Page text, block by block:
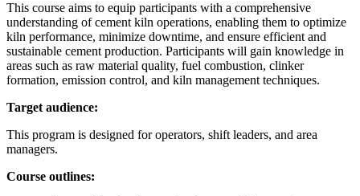
This course aims to equip participants with a comprehensive
understanding of cement kiln operations, enabling them to optimize
kiln performance, minimize downtime, and ensure efficient and
sustainable cement production. Participants will gain knowledge in
areas such as raw material quality, fuel combustion, clinker
formation, emission control, and kiln management techniques.
Target audience:
This program is designed for operators, shift leaders, and area
managers.
Course outlines: